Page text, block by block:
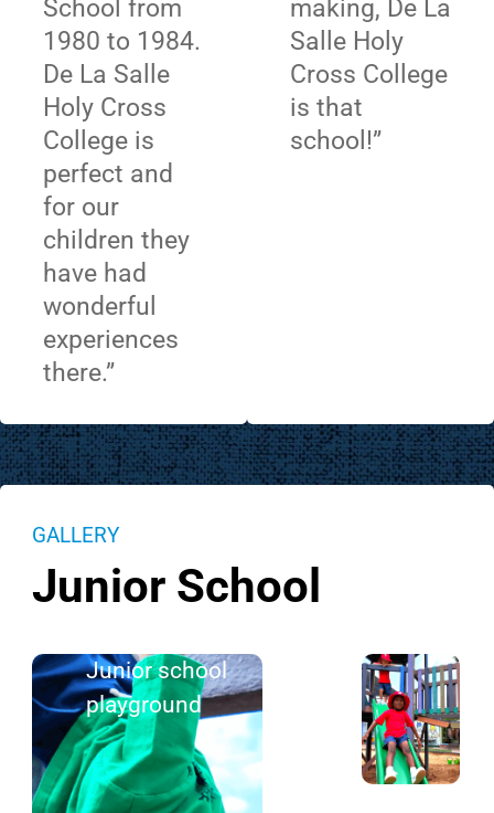
School from
1980 to 1984.
De La Salle
Holy Cross
College is
perfect and
for our
children they
have had
wonderful
experiences
there.”
making, De La
Salle Holy
Cross College
is that
school!”
GALLERY
Junior School
Junior school
playground